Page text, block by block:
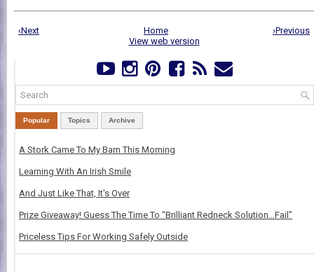
‹Next ›Previous
Home
View web version
Popular Topics Archive
A Stork Came To My Barn This Morning
Learning With An Irish Smile
And Just Like That, It's Over
Prize Giveaway! Guess The Time To “Brilliant Redneck Solution…Fail”
Priceless Tips For Working Safely Outside